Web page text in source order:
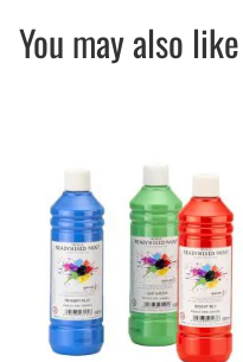
You may also like